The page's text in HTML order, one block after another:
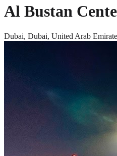
Al Bustan
Dubai, Dubai, United Arab